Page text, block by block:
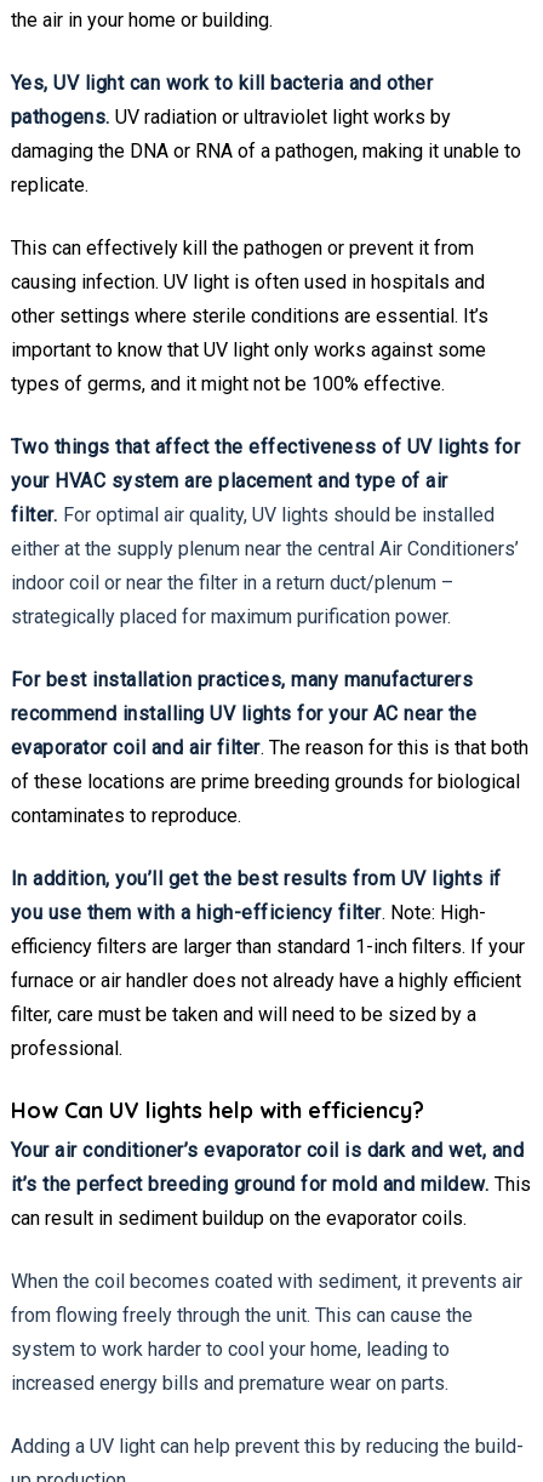
the air in your home or building.
Yes, UV light can work to kill bacteria and other
pathogens. UV radiation or ultraviolet light works by
damaging the DNA or RNA of a pathogen, making it unable to
replicate.
This can effectively kill the pathogen or prevent it from
causing infection. UV light is often used in hospitals and
other settings where sterile conditions are essential. It’s
important to know that UV light only works against some
types of germs, and it might not be 100% effective.
Two things that affect the effectiveness of UV lights for
your HVAC system are placement and type of air
filter. For optimal air quality, UV lights should be installed
either at the supply plenum near the central Air Conditioners’
indoor coil or near the filter in a return duct/plenum –
strategically placed for maximum purification power.
For best installation practices, many manufacturers
recommend installing UV lights for your AC near the
evaporator coil and air filter. The reason for this is that both
of these locations are prime breeding grounds for biological
contaminates to reproduce.
In addition, you’ll get the best results from UV lights if
you use them with a high-efficiency filter. Note: High-
efficiency filters are larger than standard 1-inch filters. If your
furnace or air handler does not already have a highly efficient
filter, care must be taken and will need to be sized by a
professional.
How Can UV lights help with efficiency?
Your air conditioner’s evaporator coil is dark and wet, and
it’s the perfect breeding ground for mold and mildew. This
can result in sediment buildup on the evaporator coils.
When the coil becomes coated with sediment, it prevents air
from flowing freely through the unit. This can cause the
system to work harder to cool your home, leading to
increased energy bills and premature wear on parts.
Adding a UV light can help prevent this by reducing the build-